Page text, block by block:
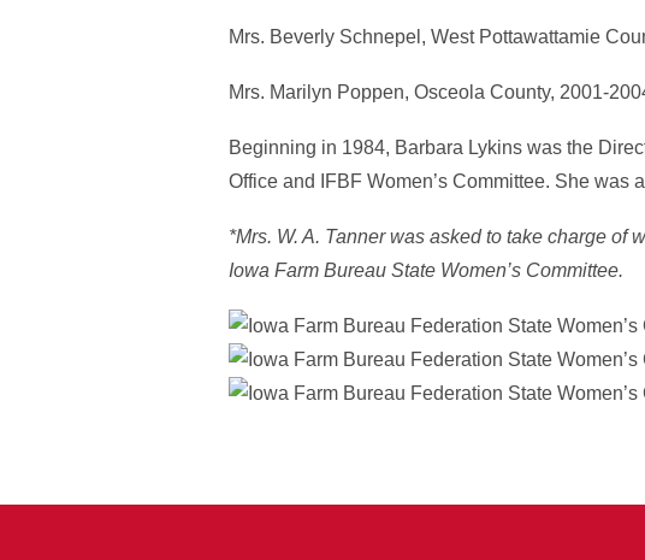
Mrs. Beverly Schnepel, West Pottawattamie
Mrs. Marilyn Poppen, Osceola County, 2001-
Beginning in 1984, Barbara Lykins was the
Office and IFBF Women’s Committee. She
*Mrs. W. A. Tanner was asked to take charge of
Iowa Farm Bureau State Women’s Committee.